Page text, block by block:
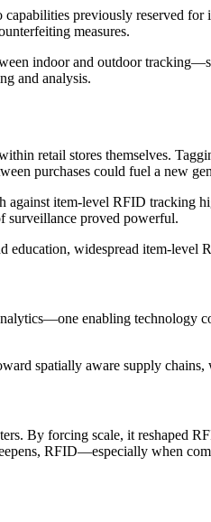
previously reserved
measures.
indoor and outdoor
and analysis.
retail stores themselves.
purchases could fuel a new
item-level RFID tracking
surveillance proved powerful.
education, widespread item-
enabling technology
spatially aware supply
By forcing scale, it reshaped
RFID—especially when